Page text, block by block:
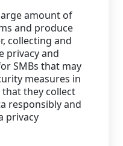
amount of
and produce
collecting and
privacy and
SMBs that may
measures in
that they collect
responsibly and
privacy